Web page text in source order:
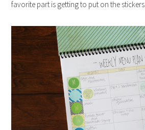
favorite part is getting to put on the stickers